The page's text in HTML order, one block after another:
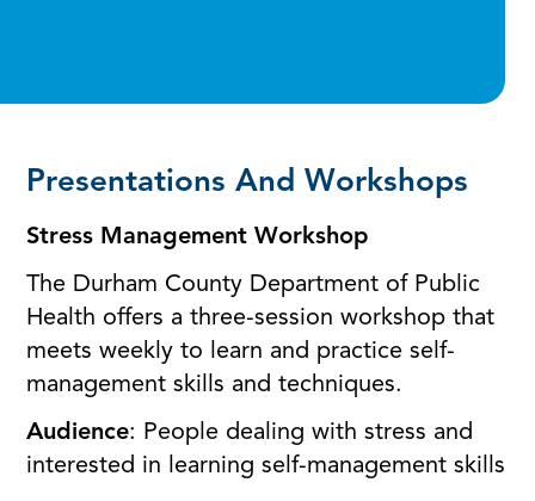
Presentations And Workshops
Stress Management Workshop
The Durham County Department of Public
Health offers a three-session workshop that
meets weekly to learn and practice self-
management skills and techniques.
Audience: People dealing with stress and
interested in learning self-management skills